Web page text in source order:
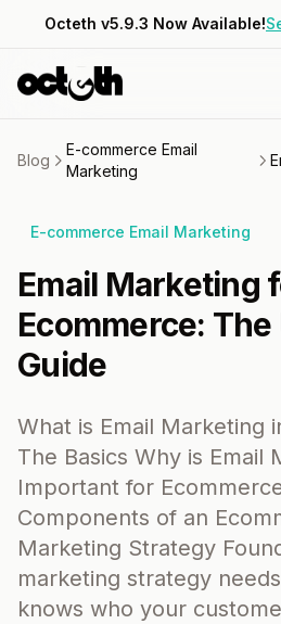
Octeth v5.9.3 Now Available!
Blog
E-commerce Email
Marketing
E-commerce Email Marketing
Email Marketing
Ecommerce:
Guide
What is Email Marketing
The Basics Why is Email
Important for
Components of an
Marketing Strategy
marketing strategy
knows who your